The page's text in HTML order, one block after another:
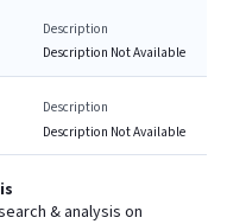
Description
Description Not Available
Description
Description Not Available
& analysis on